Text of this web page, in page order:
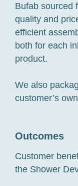
Bufab sourced
quality and
efficient
both for each
product.
We also
customer’s
Outcomes
Customer
the Shower